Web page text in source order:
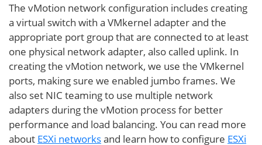
The vMotion network configuration includes creating
a virtual switch with a VMkernel adapter and the
appropriate port group that are connected to at least
one physical network adapter, also called uplink. In
creating the vMotion network, we use the VMkernel
ports, making sure we enabled jumbo frames. We
also set NIC teaming to use multiple network
adapters during the vMotion process for better
performance and load balancing. You can read more
about ESXi networksand learn how to configure ESXi